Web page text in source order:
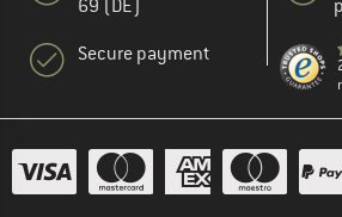
69 (DE)
Secure payment